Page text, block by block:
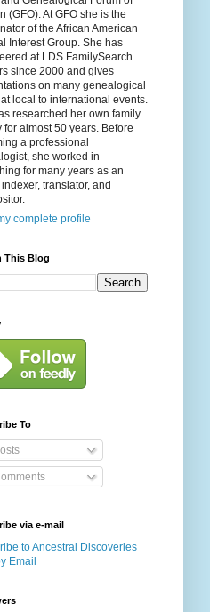
(GFO). At GFO she is the
of the African American
Interest Group. She has
at LDS FamilySearch
since 2000 and gives
on many genealogical
local to international events.
researched her own family
for almost 50 years. Before
a professional
she worked in
for many years as an
translator, and
complete profile
This Blog
To
via e-mail
to Ancestral Discoveries
Email